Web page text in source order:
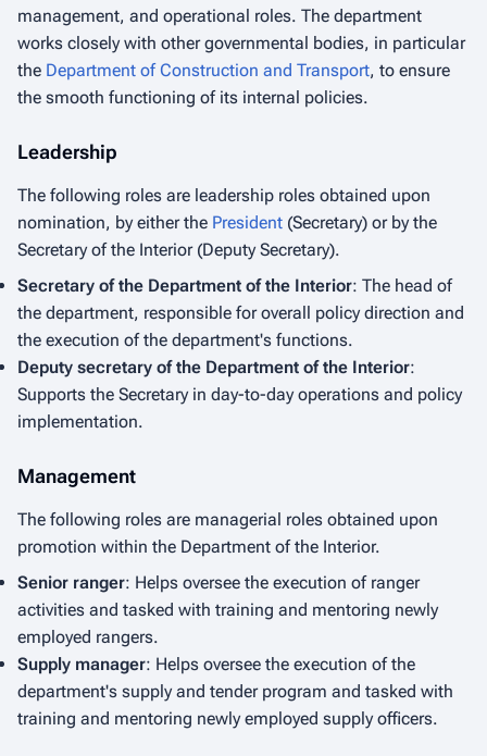
management, and operational roles. The department
works closely with other governmental bodies, in particular
the Department of Construction and Transport, to ensure
the smooth functioning of its internal policies.
Leadership
The following roles are leadership roles obtained upon
nomination, by either the President (Secretary) or by the
Secretary of the Interior (Deputy Secretary).
Secretary of the Department of the Interior: The head of
the department, responsible for overall policy direction and
the execution of the department's functions.
Deputy secretary of the Department of the Interior:
Supports the Secretary in day-to-day operations and policy
implementation.
Management
The following roles are managerial roles obtained upon
promotion within the Department of the Interior.
Senior ranger: Helps oversee the execution of ranger
activities and tasked with training and mentoring newly
employed rangers.
Supply manager: Helps oversee the execution of the
department's supply and tender program and tasked with
training and mentoring newly employed supply officers.